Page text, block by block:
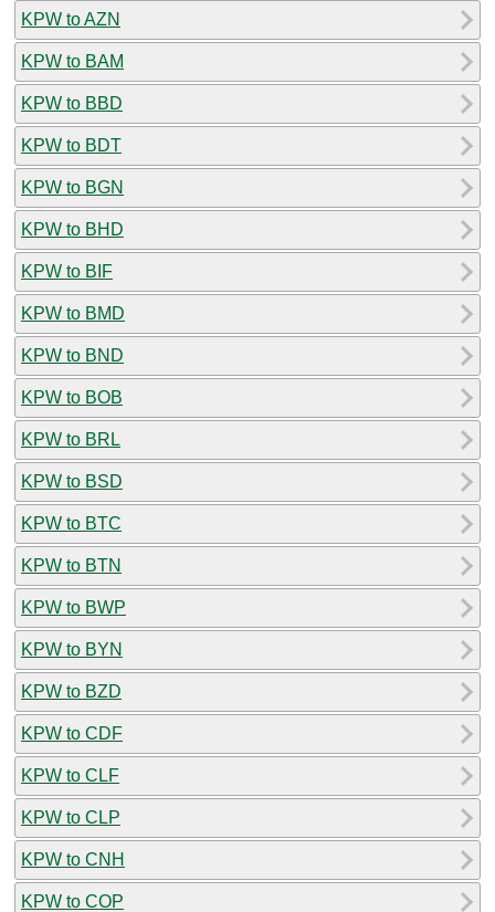
KPW to AZN
KPW to BAM
KPW to BBD
KPW to BDT
KPW to BGN
KPW to BHD
KPW to BIF
KPW to BMD
KPW to BND
KPW to BOB
KPW to BRL
KPW to BSD
KPW to BTC
KPW to BTN
KPW to BWP
KPW to BYN
KPW to BZD
KPW to CDF
KPW to CLF
KPW to CLP
KPW to CNH
KPW to COP